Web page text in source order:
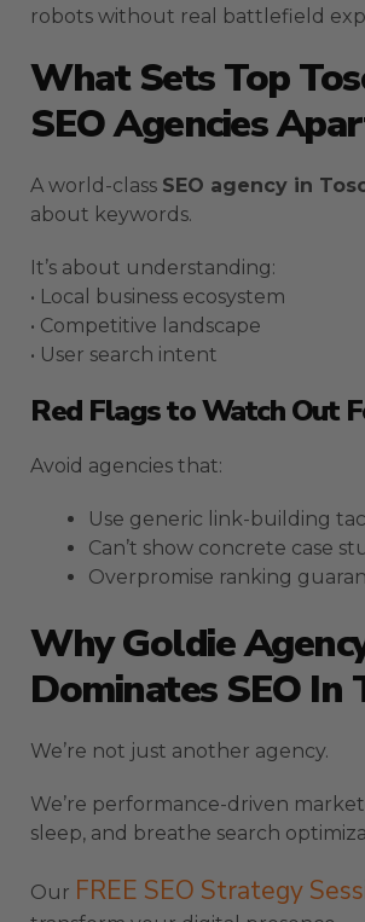
robots without real battlefield
What Sets Top
SEO Agencies
A world-class SEO agency in
about keywords.
It’s about understanding:
• Local business ecosystem
• Competitive landscape
• User search intent
Red Flags to Watch Out
Avoid agencies that:
Use generic link-building
Can’t show concrete case
Overpromise ranking
Why Goldie
Dominates SEO In
We’re not just another agency.
We’re performance-driven
sleep, and breathe search
Our FREE SEO Strategy